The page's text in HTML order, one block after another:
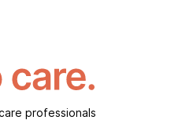
professionals